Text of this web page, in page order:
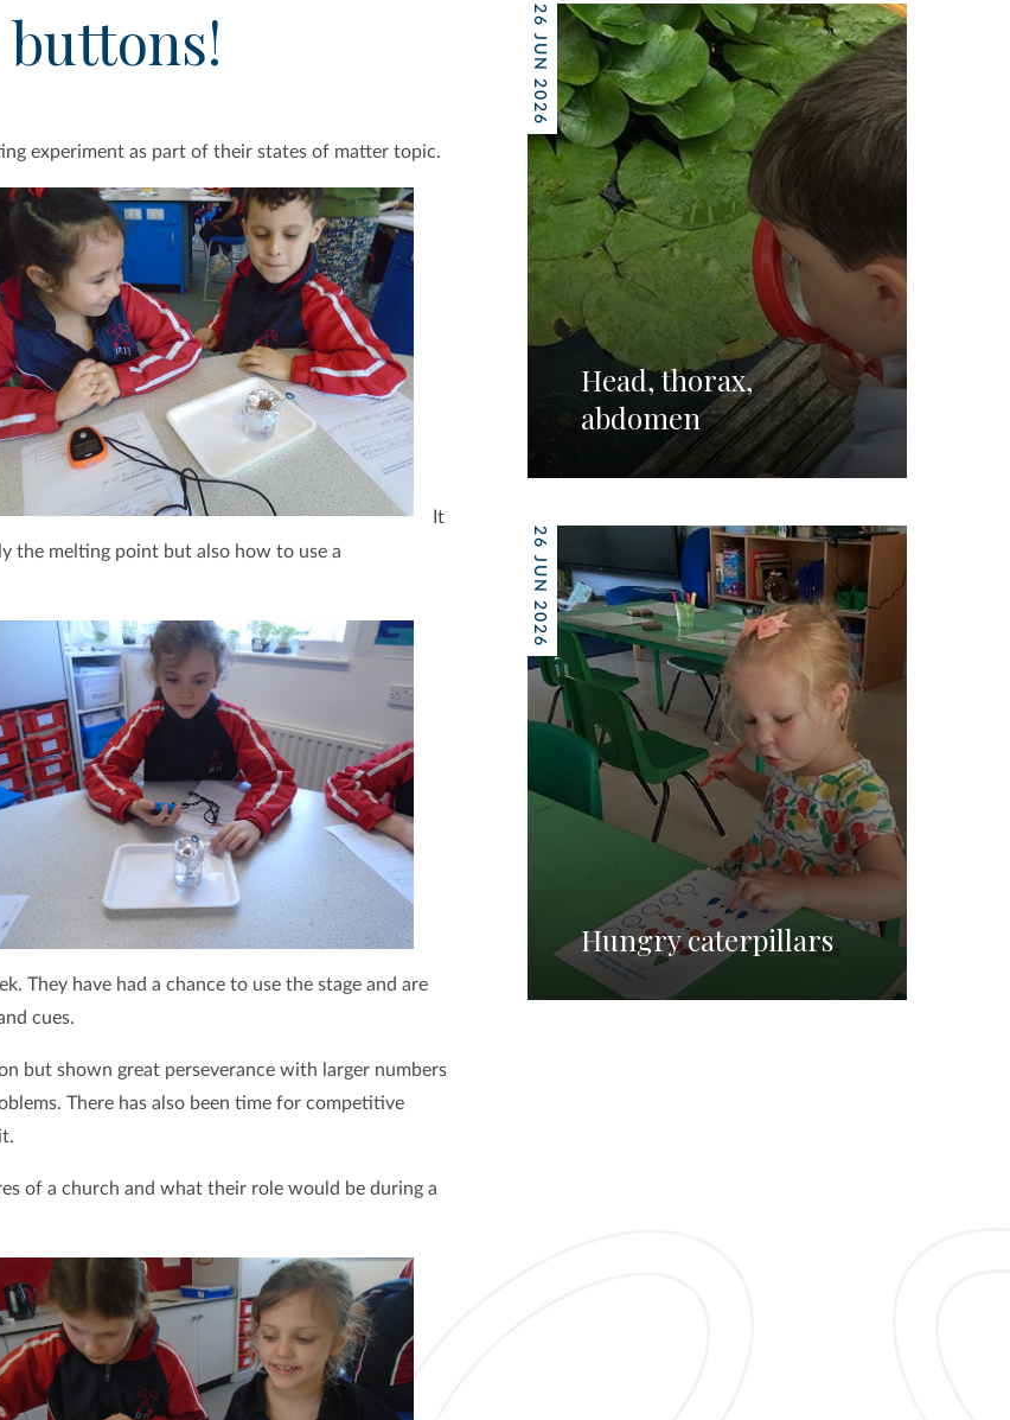
experiment as part of their states of matter topic.
It
the melting point but also how to use a
They have had a chance to use the stage and are
cues.
but shown great perseverance with larger numbers
There has also been time for competitive
of a church and what their role would be during a
26 JUN 2026
Head, thorax,
abdomen
26 JUN 2026
Hungry caterpillars